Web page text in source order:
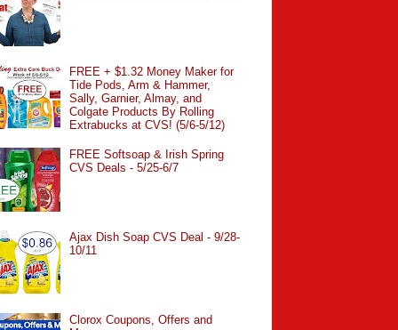
FREE + $1.32 Money Maker for
Tide Pods, Arm & Hammer,
Sally, Garnier, Almay, and
Colgate Products By Rolling
Extrabucks at CVS! (5/6-5/12)
FREE Softsoap & Irish Spring
CVS Deals - 5/25-6/7
Ajax Dish Soap CVS Deal - 9/28-
10/11
Clorox Coupons, Offers and